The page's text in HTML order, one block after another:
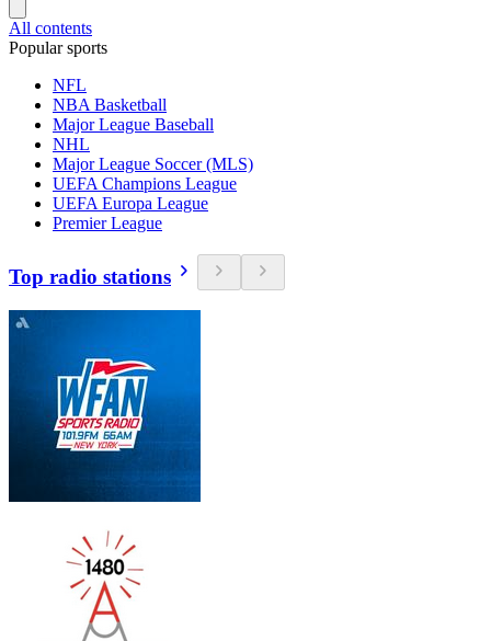
All contents
Popular sports
NFL
NBA Basketball
Major League Baseball
NHL
Major League Soccer (MLS)
UEFA Champions League
UEFA Europa League
Premier League
Top radio stations